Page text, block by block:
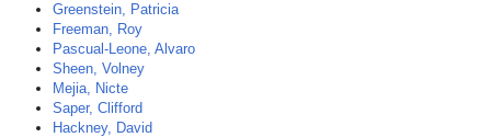
Greenstein, Patricia
Freeman, Roy
Pascual-Leone, Alvaro
Sheen, Volney
Mejia, Nicte
Saper, Clifford
Hackney, David